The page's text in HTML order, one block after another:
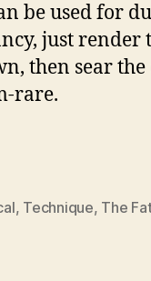
be used for
just render
then sear
rare.
, Technique, The